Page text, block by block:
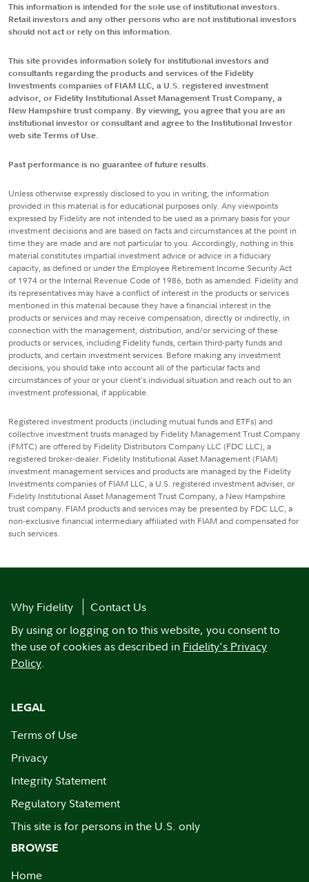
This information is intended for the sole use of institutional investors.
Retail investors and any other persons who are not institutional investors
should not act or rely on this information.
This site provides information solely for institutional investors and
consultants regarding the products and services of the Fidelity
Investments companies of FIAM LLC, a U.S. registered investment
advisor, or Fidelity Institutional Asset Management Trust Company, a
New Hampshire trust company. By viewing, you agree that you are an
institutional investor or consultant and agree to the Institutional Investor
web site Terms of Use.
Past performance is no guarantee of future results.
Unless otherwise expressly disclosed to you in writing, the information
provided in this material is for educational purposes only. Any viewpoints
expressed by Fidelity are not intended to be used as a primary basis for your
investment decisions and are based on facts and circumstances at the point in
time they are made and are not particular to you. Accordingly, nothing in this
material constitutes impartial investment advice or advice in a fiduciary
capacity, as defined or under the Employee Retirement Income Security Act
of 1974 or the Internal Revenue Code of 1986, both as amended. Fidelity and
its representatives may have a conflict of interest in the products or services
mentioned in this material because they have a financial interest in the
products or services and may receive compensation, directly or indirectly, in
connection with the management, distribution, and/or servicing of these
products or services, including Fidelity funds, certain third-party funds and
products, and certain investment services. Before making any investment
decisions, you should take into account all of the particular facts and
circumstances of your or your client's individual situation and reach out to an
investment professional, if applicable.
Registered investment products (including mutual funds and ETFs) and
collective investment trusts managed by Fidelity Management Trust Company
(FMTC) are offered by Fidelity Distributors Company LLC (FDC LLC), a
registered broker-dealer. Fidelity Institutional Asset Management (FIAM)
investment management services and products are managed by the Fidelity
Investments companies of FIAM LLC, a U.S. registered investment adviser, or
Fidelity Institutional Asset Management Trust Company, a New Hampshire
trust company. FIAM products and services may be presented by FDC LLC, a
non-exclusive financial intermediary affiliated with FIAM and compensated for
such services.
Why Fidelity
Contact Us
By using or logging on to this website, you consent to
the use of cookies as described in Fidelity's Privacy
Policy.
LEGAL
Terms of Use
Privacy
Integrity Statement
Regulatory Statement
This site is for persons in the U.S. only
BROWSE
Home